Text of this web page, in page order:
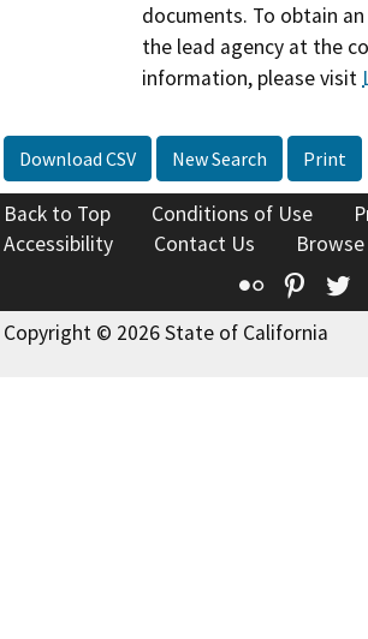
documents. To obtain
the lead agency at the
information, please visit
Download CSV New Search Print
Back to Top Conditions of Use
Accessibility
Contact Us
Flickr
Copyright © 2026 State of California